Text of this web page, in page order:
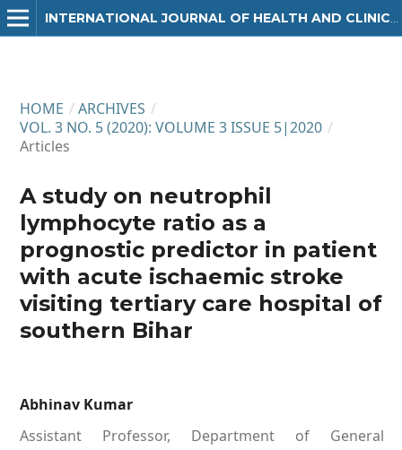
HOME / ARCHIVES /
VOL. 3 NO. 5 (2020): VOLUME 3 ISSUE 5|2020 /
Articles
A study on neutrophil
lymphocyte ratio as a
prognostic predictor in patient
with acute ischaemic stroke
visiting tertiary care hospital of
southern Bihar
Abhinav Kumar
Assistant Professor, Department of General